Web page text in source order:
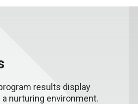
results display
nurturing environment.